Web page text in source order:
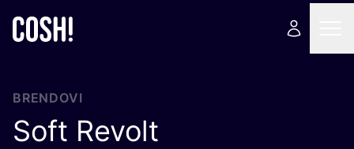
BRENDOVI
Soft Revolt